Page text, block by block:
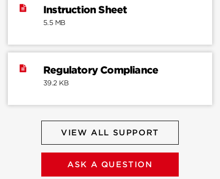
Instruction Sheet
5.5 MB
Regulatory Compliance
39.2 KB
VIEW ALL SUPPORT
ASK A QUESTION